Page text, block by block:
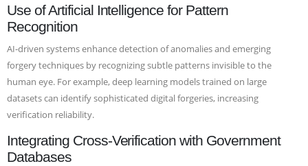
Use of Artificial Intelligence for Pattern
Recognition
AI-driven systems enhance detection of anomalies and emerging
forgery techniques by recognizing subtle patterns invisible to the
human eye. For example, deep learning models trained on large
datasets can identify sophisticated digital forgeries, increasing
verification reliability.
Integrating Cross-Verification with Government
Databases